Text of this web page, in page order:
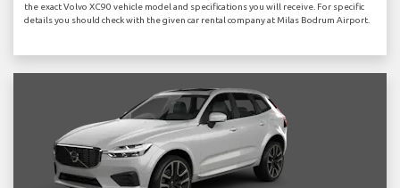
the exact Volvo XC90 vehicle model and specifications you will receive. For specific
details you should check with the given car rental company at Milas Bodrum Airport.